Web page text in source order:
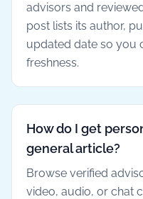
advisors and
post lists its author,
updated date so you
freshness.
How do I get
general article?
Browse verified
video, audio, or chat